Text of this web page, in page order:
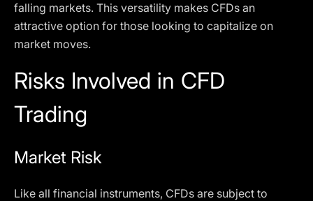
falling markets. This versatility makes CFDs an
attractive option for those looking to capitalize on
market moves.
Risks Involved in CFD
Trading
Market Risk
Like all financial instruments, CFDs are subject to